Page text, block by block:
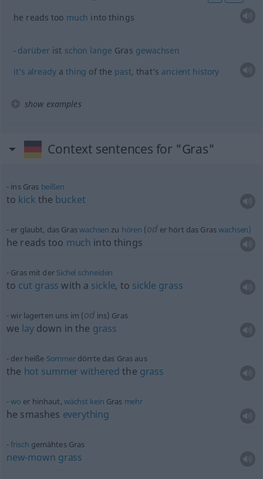
he reads too much into things
darüberist schon lange Gras gewachsen
it’s alreadya thing of the past, that’s ancient history
show examples
Context sentences for "Gras"
ins Gras beißen
to kick the bucket
er glaubt, das Graswachsen zu hören (od er hört das Graswachsen)
he reads too much into things
Gras mit der Sichel schneiden
to cut grass with a sickle, to sickle grass
wir lagerten uns im (od ins) Gras
we laydown in the grass
der heiße Sommerdörrte das Gras aus
the hot summer withered the grass
wo er hinhaut, wächst kein Gras mehr
he smashes everything
frisch gemähtes Gras
new-mown grass